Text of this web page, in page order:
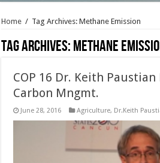
Home / Tag Archives: Methane Emission
Tag Archives:Methane
COP 16 Dr. Keith
Carbon Mngmt.
June 28, 2016 Agriculture, Dr.Keith